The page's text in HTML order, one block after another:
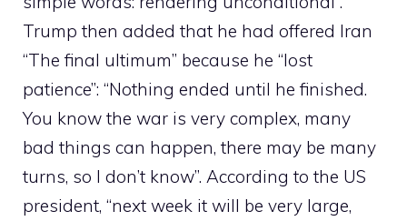
Trump then added that he had offered Iran
“The final ultimum” because he “lost
patience”: “Nothing ended until he finished.
You know the war is very complex, many
bad things can happen, there may be many
turns, so I don’t know”. According to the US
president, “next week it will be very large,